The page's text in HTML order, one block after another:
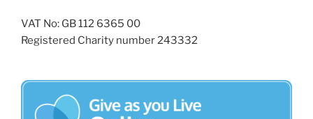
VAT No: GB 112 6365 00
Registered Charity number 243332